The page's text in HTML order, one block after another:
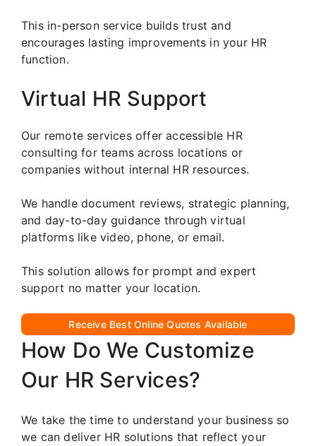
This in-person service builds trust and
encourages lasting improvements in your HR
function.
Virtual HR Support
Our remote services offer accessible HR
consulting for teams across locations or
companies without internal HR resources.
We handle document reviews, strategic planning,
and day-to-day guidance through virtual
platforms like video, phone, or email.
This solution allows for prompt and expert
support no matter your location.
Receive Best Online Quotes Available
How Do We Customize
Our HR Services?
We take the time to understand your business so
we can deliver HR solutions that reflect your